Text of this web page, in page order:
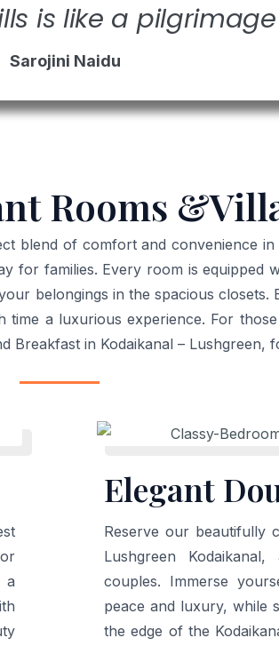
is like a
Sarojini Naidu
Rooms
blend of comfort and convenience
for families. Every room is equipped
belongings in the spacious
a luxurious experience. For
Breakfast in Kodaikanal –
a
Elegant
Reserve our beautifully
Lushgreen
couples. Immerse
peace and luxury, while
the edge of the